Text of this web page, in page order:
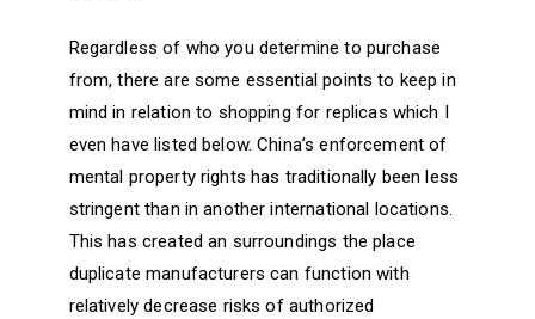
Regardless of who you determine to purchase
from, there are some essential points to keep in
mind in relation to shopping for replicas which I
even have listed below. China’s enforcement of
mental property rights has traditionally been less
stringent than in another international locations.
This has created an surroundings the place
duplicate manufacturers can function with
relatively decrease risks of authorized